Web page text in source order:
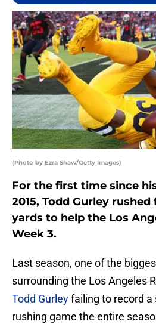
(Photo by Ezra Shaw/Getty Images)
For the first time since
2015, Todd Gurley
yards to help the Los
Week 3.
Last season, one of the
surrounding the Los Angeles
Todd Gurleyfailing to record a
rushing game the entire